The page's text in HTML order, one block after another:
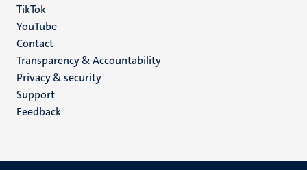
TikTok
YouTube
Menu
footer
(EN)
Contact
Transparency & Accountability
Privacy & security
Support
Feedback